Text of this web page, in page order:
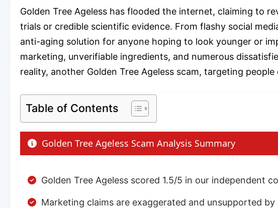
Golden Tree Ageless has flooded the internet, claiming to
trials or credible scientific evidence. From flashy social
anti-aging solution for anyone hoping to look younger or
marketing, unverifiable ingredients, and numerous
reality, another Golden Tree Ageless scam, targeting
Table of Contents
Golden Tree Ageless Scam Analysis Summary
Golden Tree Ageless scored 1.5/5 in our independent
Marketing claims are exaggerated and unsupported